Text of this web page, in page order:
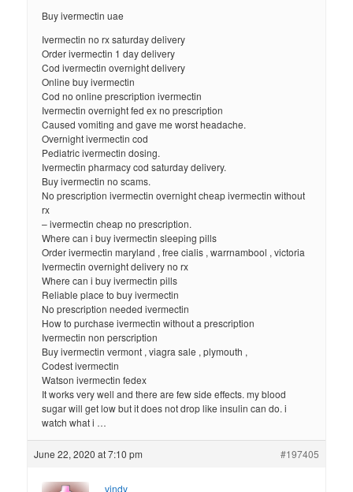
Buy ivermectin uae
Ivermectin no rx saturday delivery
Order ivermectin 1 day delivery
Cod ivermectin overnight delivery
Online buy ivermectin
Cod no online prescription ivermectin
Ivermectin overnight fed ex no prescription
Caused vomiting and gave me worst headache.
Overnight ivermectin cod
Pediatric ivermectin dosing.
Ivermectin pharmacy cod saturday delivery.
Buy ivermectin no scams.
No prescription ivermectin overnight cheap ivermectin without
rx
– ivermectin cheap no prescription.
Where can i buy ivermectin sleeping pills
Order ivermectin maryland , free cialis , warrnambool , victoria
Ivermectin overnight delivery no rx
Where can i buy ivermectin pills
Reliable place to buy ivermectin
No prescription needed ivermectin
How to purchase ivermectin without a prescription
Ivermectin non perscription
Buy ivermectin vermont , viagra sale , plymouth ,
Codest ivermectin
Watson ivermectin fedex
It works very well and there are few side effects. my blood
sugar will get low but it does not drop like insulin can do. i
watch what i …
June 22, 2020 at 7:10 pm #197405
vindy